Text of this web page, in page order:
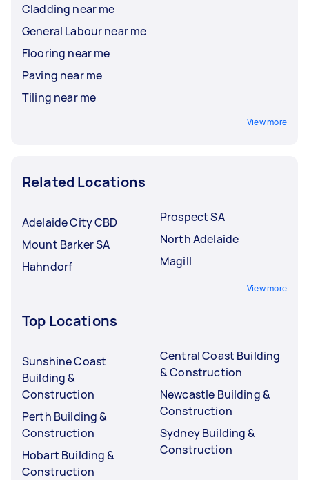
Cladding near me
General Labour near me
Flooring near me
Paving near me
Tiling near me
View more
Related Locations
Adelaide City CBD
Mount Barker SA
Hahndorf
Prospect SA
North Adelaide
Magill
View more
Top Locations
Sunshine Coast
Building &
Construction
Perth Building &
Construction
Hobart Building &
Construction
Central Coast Building
& Construction
Newcastle Building &
Construction
Sydney Building &
Construction